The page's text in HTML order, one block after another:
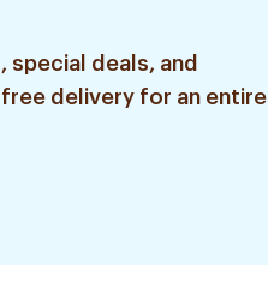
special deals, and
delivery for an entire